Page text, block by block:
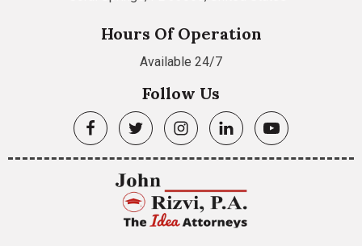
Hours Of Operation
Available 24/7
Follow Us